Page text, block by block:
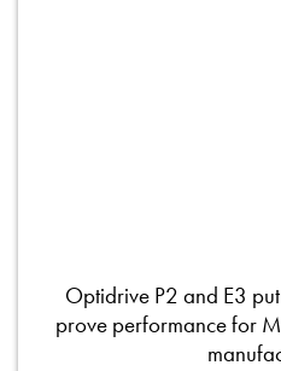
Optidrive P2 and E3
prove performance for